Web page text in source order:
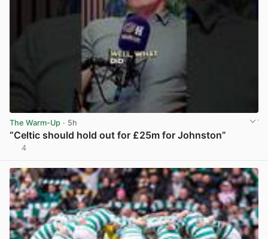
The Warm-Up · 5h
“Celtic should hold out for £25m for Johnston”
4